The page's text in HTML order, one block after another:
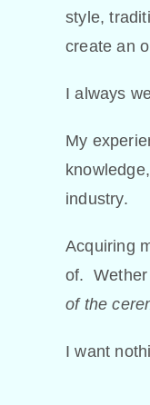
style,
create an
I always
My
industry.
Acquiring
of. Wether
of the
I want